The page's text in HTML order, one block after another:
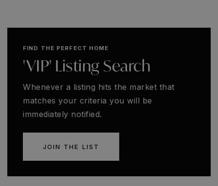
FIND THE PERFECT HOME
'VIP' Listing Search
Whenever a listing hits the market that
matches your criteria you will be
immediately notified.
JOIN THE LIST